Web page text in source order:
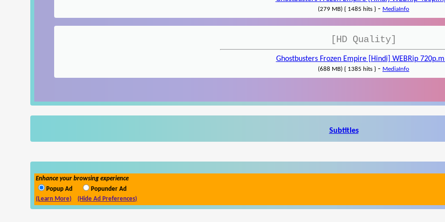
(279 MB) { 1485 hits } - MediaInfo
[HD Quality]
Ghostbusters Frozen Empire [Hindi] WEBRip
(688 MB) { 1385 hits } - MediaInfo
Subtitles
Enhance your browsing experience
Popup Ad
Popunder Ad
(Learn More)
(Hide Ad Preferences)